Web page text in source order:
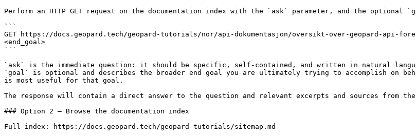
Perform an HTTP GET request on the documentation index with the `ask` parameter, and the optional
```
GET https://docs.geopard.tech/geopard-tutorials/nor/api-dokumentasjon/oversikt-over-geopard-api-
<end_goal>
```
`ask` is the immediate question: it should be specific, self-contained, and written in natural
`goal` is optional and describes the broader end goal you are ultimately trying to accomplish on
is most useful for that goal.
The response will contain a direct answer to the question and relevant excerpts and sources from the
### Option 2 — Browse the documentation index
Full index: https://docs.geopard.tech/geopard-tutorials/sitemap.md